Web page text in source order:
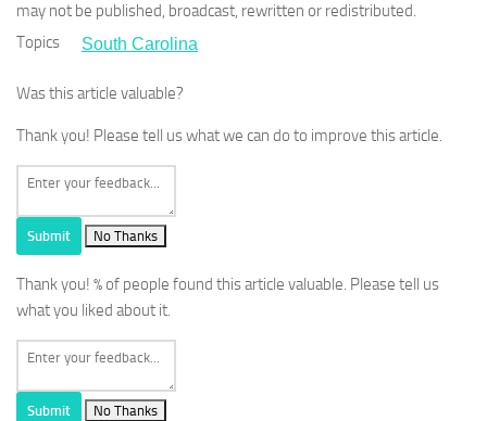
may not be published, broadcast, rewritten or redistributed.
Topics
South Carolina
Was this article valuable?
Thank you! Please tell us what we can do to improve this article.
Submit No Thanks
Thank you! % of people found this article valuable. Please tell us
what you liked about it.
Submit No Thanks